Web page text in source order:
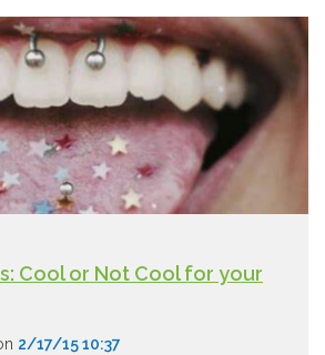
Cool or Not Cool for your
2/17/15 10:37